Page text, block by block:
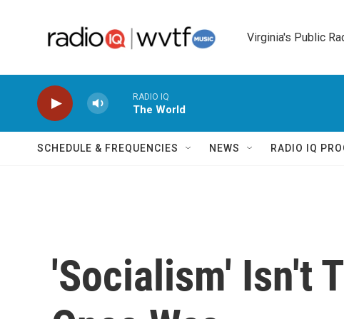
Virginia's Public
RADIO IQ
The World
SCHEDULE & FREQUENCIES NEWS RADIO IQ
'Socialism' Isn't